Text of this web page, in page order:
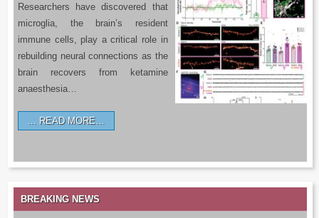
Researchers have discovered that
microglia, the brain’s resident
immune cells, play a critical role in
rebuilding neural connections as the
brain recovers from ketamine
anaesthesia…
READ MORE…
BREAKING NEWS